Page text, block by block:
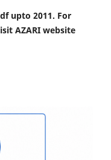
upto 2011. For
AZARI website